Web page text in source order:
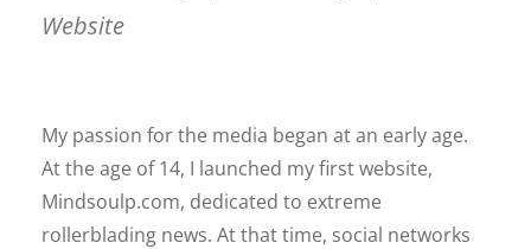
Website
My passion for the media began at an early age.
At the age of 14, I launched my first website,
Mindsoulp.com, dedicated to extreme
rollerblading news. At that time, social networks